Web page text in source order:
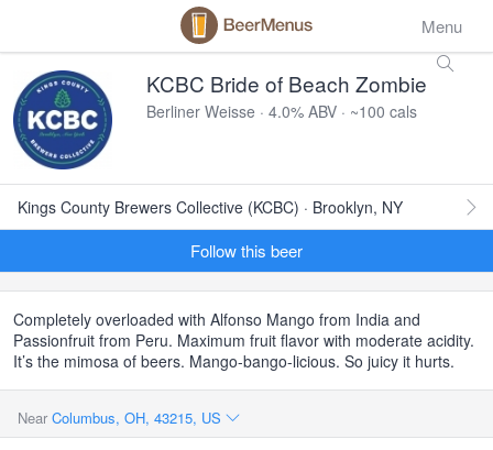
Menu
KCBC Bride of Beach Zombie
Berliner Weisse · 4.0% ABV · ~100 cals
Kings County Brewers Collective (KCBC) · Brooklyn, NY
Follow this beer
Completely overloaded with Alfonso Mango from India and
Passionfruit from Peru. Maximum fruit flavor with moderate acidity.
It’s the mimosa of beers. Mango-bango-licious. So juicy it hurts.
Near Columbus, OH, 43215, US